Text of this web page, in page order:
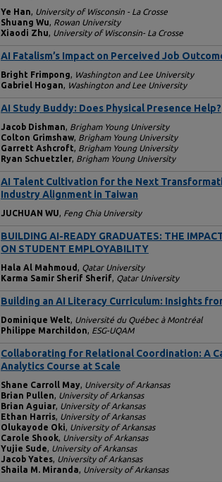
Ye Han, University of Wisconsin - La Crosse
Shuang Wu, Rowan University
Xiaodi Zhu, University of Wisconsin- La Crosse
AI Fatalism’s Impact on Perceived Job
Bright Frimpong, Washington and Lee University
Gabriel Hogan, Washington and Lee University
AI Study Buddy: Does Physical Presence Help?
Jacob Dishman, Brigham Young University
Colton Grimshaw, Brigham Young University
Garrett Ashcroft, Brigham Young University
Ryan Schuetzler, Brigham Young University
AI Talent Cultivation for the Next
Industry Alignment in Taiwan
JUCHUAN WU, Feng Chia University
BUILDING AI-READY GRADUATES: THE
ON STUDENT EMPLOYABILITY
Hala Al Mahmoud , Qatar University
Karma Samir Sherif Sherif, Qatar University
Building an AI Literacy Curriculum: Insights
Dominique Welt, Université du Québec à Montréal
Philippe Marchildon, ESG-UQAM
Collaborating for Relational Coordination: A
Analytics Course at Scale
Shane Carroll May, University of Arkansas
Brian Pullen, University of Arkansas
Brian Aguiar, University of Arkansas
Ethan Harris, University of Arkansas
Olukayode Oki, University of Arkansas
Carole Shook, University of Arkansas
Yujie Sude, University of Arkansas
Jacob Yates, University of Arkansas
Shaila M. Miranda, University of Arkansas